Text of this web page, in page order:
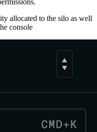
allocated to the silo as well
console